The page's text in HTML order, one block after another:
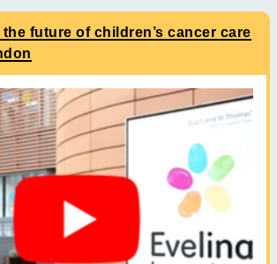
future of children’s cancer care